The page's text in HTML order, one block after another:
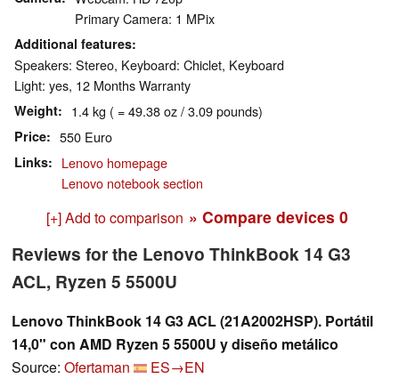
Primary Camera: 1 MPix
Additional features
Speakers: Stereo, Keyboard: Chiclet, Keyboard
Light: yes, 12 Months Warranty
Weight 1.4 kg ( = 49.38 oz / 3.09 pounds)
Price 550 Euro
Links
Lenovo homepage
Lenovo notebook section
[+] Add to comparison » Compare devices 0
Reviews for the Lenovo ThinkBook 14 G3
ACL, Ryzen 5 5500U
Lenovo ThinkBook 14 G3 ACL (21A2002HSP). Portátil
14,0" con AMD Ryzen 5 5500U y diseño metálico
Source: Ofertaman
ES→EN